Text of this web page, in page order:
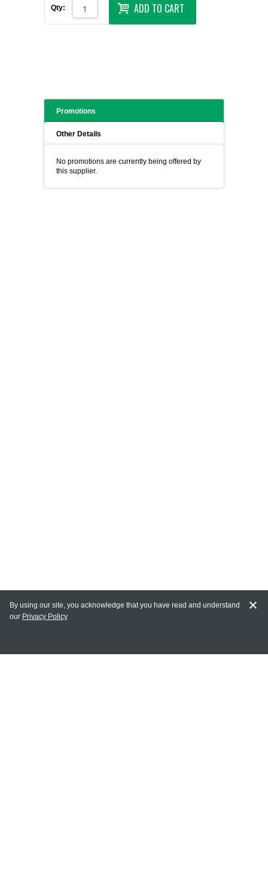
Qty: ADD TO CART
Promotions
Other Details
No promotions are currently being offered by
this supplier.
MY ACCOUNT
By using our site, you acknowledge that you have read and understand
our Privacy Policy